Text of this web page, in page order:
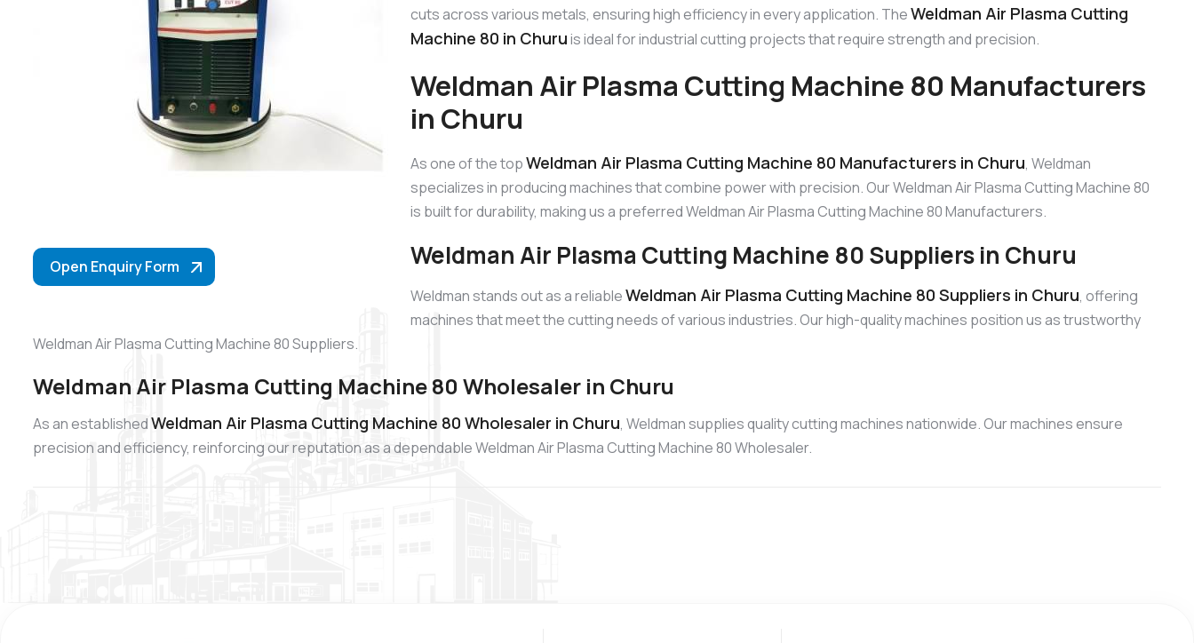
Open Enquiry Form
cuts across various metals, ensuring high efficiency in every application. TheWeldman Air Plasma Cutting
Machine 80 in Churuis ideal for industrial cutting projects that require strength and precision.
Weldman Air Plasma Cutting Machine 80 Manufacturers
in Churu
As one of the topWeldman Air Plasma Cutting Machine 80 Manufacturers in Churu, Weldman
specializes in producing machines that combine power with precision. Our Weldman Air Plasma Cutting Machine 80
is built for durability, making us a preferred Weldman Air Plasma Cutting Machine 80 Manufacturers.
Weldman Air Plasma Cutting Machine 80 Suppliers in Churu
Weldman stands out as a reliableWeldman Air Plasma Cutting Machine 80 Suppliers in Churu, offering
machines that meet the cutting needs of various industries. Our high-quality machines position us as trustworthy
Weldman Air Plasma Cutting Machine 80 Suppliers.
Weldman Air Plasma Cutting Machine 80 Wholesaler in Churu
As an establishedWeldman Air Plasma Cutting Machine 80 Wholesaler in Churu, Weldman supplies quality cutting machines nationwide. Our machines ensure
precision and efficiency, reinforcing our reputation as a dependable Weldman Air Plasma Cutting Machine 80 Wholesaler.